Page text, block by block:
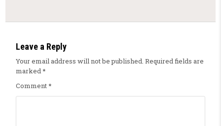
Leave a Reply
Your email address will not be published. Required fields are
marked*
Comment*